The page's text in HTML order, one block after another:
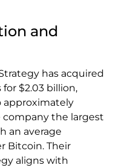
and
has acquired
$2.03 billion,
approximately
company the largest
an average
Bitcoin. Their
aligns with